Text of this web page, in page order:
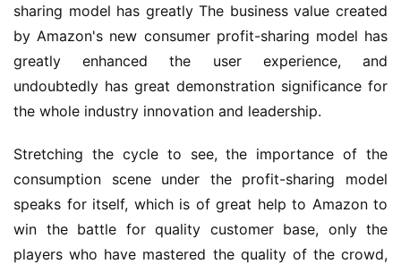
sharing model has greatly The business value created
by Amazon's new consumer profit-sharing model has
greatly enhanced the user experience, and
undoubtedly has great demonstration significance for
the whole industry innovation and leadership.
Stretching the cycle to see, the importance of the
consumption scene under the profit-sharing model
speaks for itself, which is of great help to
win the battle for quality customer base, only the
players who have mastered the quality of the crowd,